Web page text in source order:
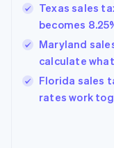
Texas sales
becomes
Maryland
calculate
Florida sales
rates work
Hong Kong
English简体中文
Hungary
English
English
Ireland